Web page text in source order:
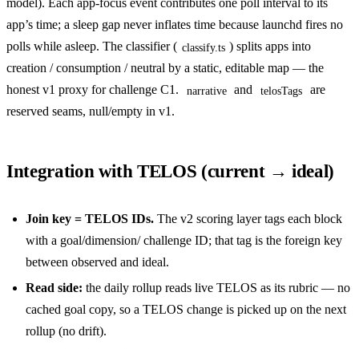
model). Each app-focus event contributes one poll interval to its
app’s time; a sleep gap never inflates time because launchd fires no
polls while asleep. The classifier ( classify.ts ) splits apps into
creation / consumption / neutral by a static, editable map — the
honest v1 proxy for challenge C1.
narrative and telosTags
are
reserved seams, null/empty in v1.
Integration with TELOS (current → ideal)
Join key = TELOS IDs. The v2 scoring layer tags each block
with a goal/dimension/ challenge ID; that tag is the foreign key
between observed and ideal.
Read side: the daily rollup reads live TELOS as its rubric — no
cached goal copy, so a TELOS change is picked up on the next
rollup (no drift).